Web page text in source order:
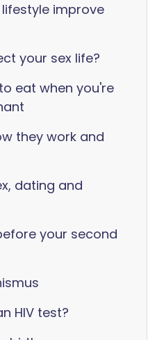
improve
your sex life?
eat when you're
they work and
dating and
your second
HIV test?